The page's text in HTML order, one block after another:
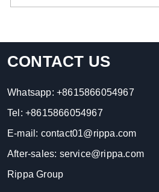
CONTACT US
Whatsapp: +8615866054967
Tel: +8615866054967
E-mail: contact01@rippa.com
After-sales: service@rippa.com
Rippa Group